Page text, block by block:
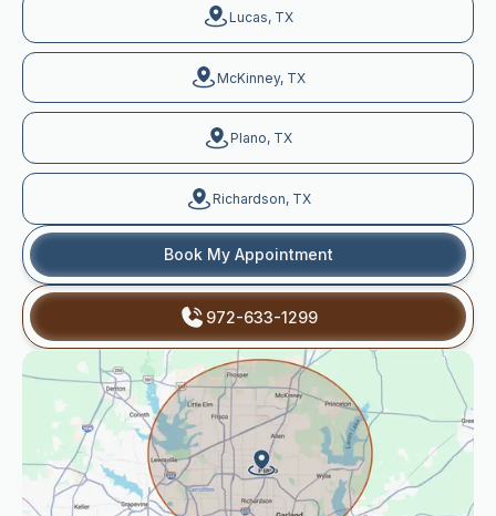
Lucas, TX
McKinney, TX
Plano, TX
Richardson, TX
Book My Appointment
972-633-1299